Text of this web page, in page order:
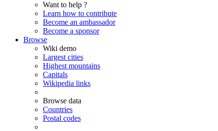
Want to help ?
Learn how to contribute
Become an ambassador
Become a sponsor
Browse
Wiki demo
Largest cities
Highest mountains
Capitals
Wikipedia links
Browse data
Countries
Postal codes